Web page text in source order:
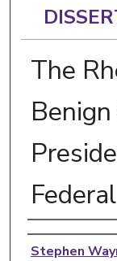
The
Author
Stephen